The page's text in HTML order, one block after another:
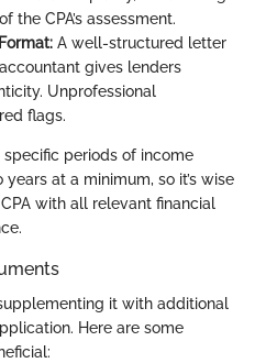
the CPA’s assessment.
A well-structured letter
gives lenders
Unprofessional
flags.
periods of income
at a minimum, so it’s wise
with all relevant financial
it with additional
Here are some